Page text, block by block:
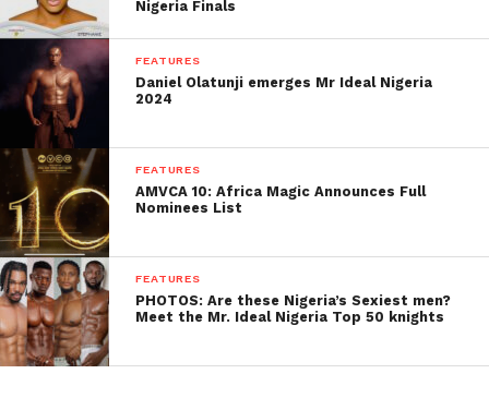
Nigeria Finals
FEATURES
Daniel Olatunji emerges Mr Ideal Nigeria
2024
FEATURES
AMVCA 10: Africa Magic Announces Full
Nominees List
FEATURES
PHOTOS: Are these Nigeria’s Sexiest men?
Meet the Mr. Ideal Nigeria Top 50 knights